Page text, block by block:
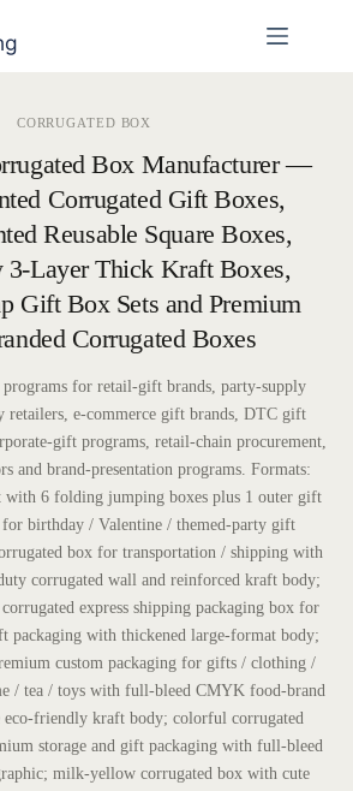
CORRUGATED BOX
Box Manufacturer —
Corrugated Gift Boxes,
Reusable Square Boxes,
3-Layer Thick Kraft Boxes,
Gift Box Sets and Premium
Corrugated Boxes
for retail-gift brands, party-supply
retailers, e-commerce gift brands, DTC gift
gift programs, retail-chain procurement,
and brand-presentation programs. Formats:
with 6 folding jumping boxes plus 1 outer gift
birthday / Valentine / themed-party gift
box for transportation / shipping with
corrugated wall and reinforced kraft body;
express shipping packaging box for
packaging with thickened large-format body;
custom packaging for gifts / clothing /
/ tea / toys with full-bleed CMYK food-brand
eco-friendly kraft body; colorful corrugated
storage and gift packaging with full-bleed
milk-yellow corrugated box with cute